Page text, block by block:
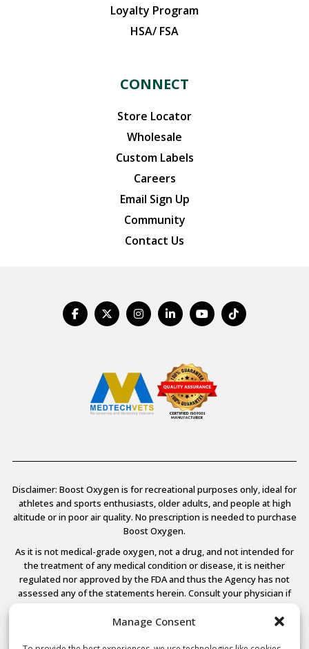
Manage Consent
Loyalty Program
HSA/ FSA
CONNECT
Store Locator
Wholesale
Custom Labels
Careers
Email Sign Up
Community
Contact Us
Disclaimer: Boost Oxygen is for recreational purposes only, ideal for
athletes and sports enthusiasts, older adults, and people at high
altitude or in poor air quality. No prescription is needed to purchase
Boost Oxygen.
As it is not medical-grade oxygen, not a drug, and not intended for
the treatment of any medical condition or disease, it is neither
regulated nor approved by the FDA and thus the Agency has not
assessed any of the statements herein. Consult your physician if